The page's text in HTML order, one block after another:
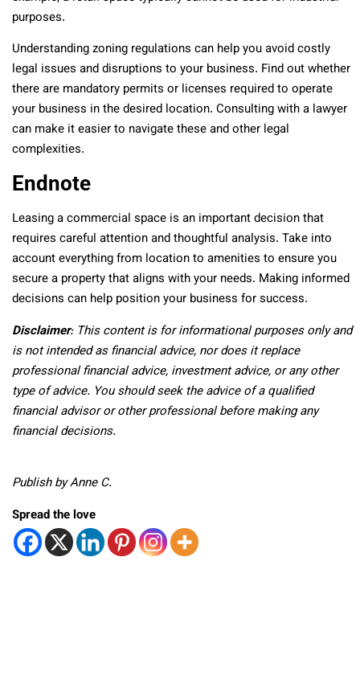
purposes.
Understanding zoning regulations can help you avoid costly
legal issues and disruptions to your business. Find out whether
there are mandatory permits or licenses required to operate
your business in the desired location. Consulting with a lawyer
can make it easier to navigate these and other legal
complexities.
Endnote
Leasing a commercial space is an important decision that
requires careful attention and thoughtful analysis. Take into
account everything from location to amenities to ensure you
secure a property that aligns with your needs. Making informed
decisions can help position your business for success.
Disclaimer: This content is for informational purposes only and
is not intended as financial advice, nor does it replace
professionalfinancial advice, investment advice, or any other
type of advice. You should seek the advice of a qualified
financial advisor or other professional before making any
financial decisions.
Publish by Anne C.
Spread the love